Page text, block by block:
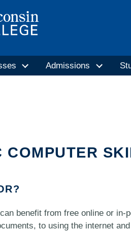
Admissions
COMPUTER
benefit from free online or
to using the internet